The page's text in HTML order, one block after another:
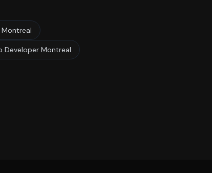
Developer Montreal